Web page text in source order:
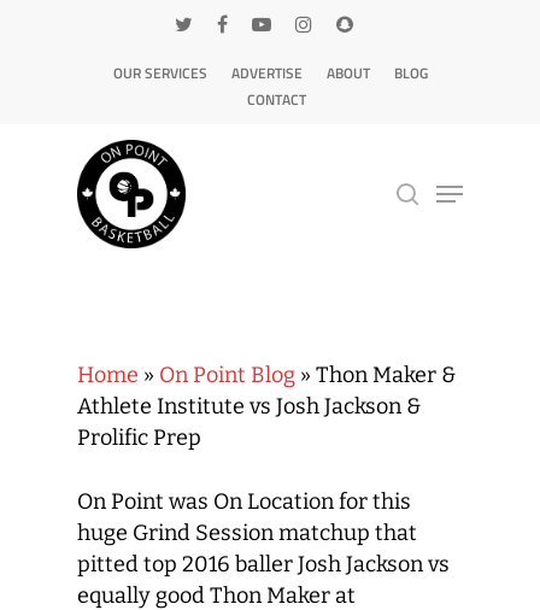
OUR SERVICES ADVERTISE ABOUT
BLOG
CONTACT
Home » On Point Blog » Thon Maker &
Athlete Institute vs Josh Jackson &
Prolific Prep
On Point was On Location for this
huge Grind Session matchup that
pitted top 2016 baller Josh Jackson vs
equally good Thon Maker at